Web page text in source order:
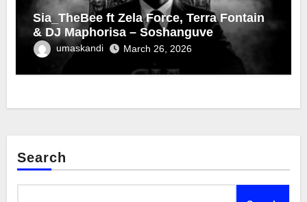
Sia_TheBee ft Zela Force, Terra Fontain
& DJ Maphorisa – Soshanguve
umaskandi March 26, 2026
Search